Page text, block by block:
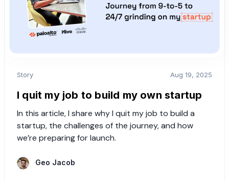
Story Aug 19, 2025
I quit my job to build my own startup
In this article, I share why I quit my job to build a
startup, the challenges of the journey, and how
we’re preparing for launch.
Geo Jacob